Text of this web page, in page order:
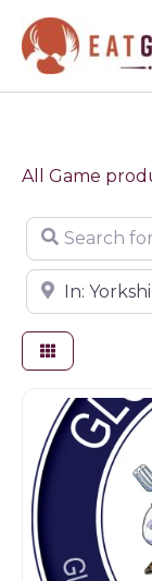
content
All Game
Search for
Near
Game products